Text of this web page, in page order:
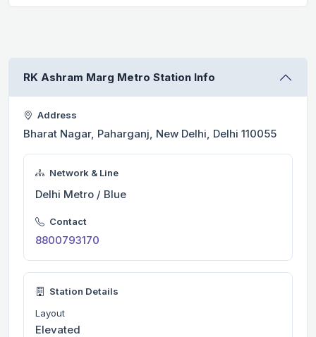
RK Ashram Marg Metro Station Info
Address
Bharat Nagar, Paharganj, New Delhi, Delhi 110055
Network & Line
Delhi Metro / Blue
Contact
8800793170
Station Details
Layout
Elevated